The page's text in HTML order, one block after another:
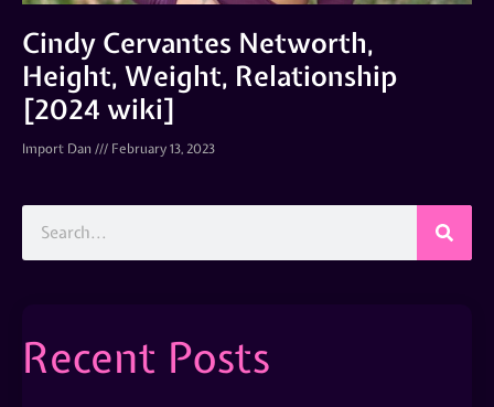
Cindy Cervantes Networth,
Height, Weight, Relationship
[2024 wiki]
Import Dan February 13, 2023
Recent Posts